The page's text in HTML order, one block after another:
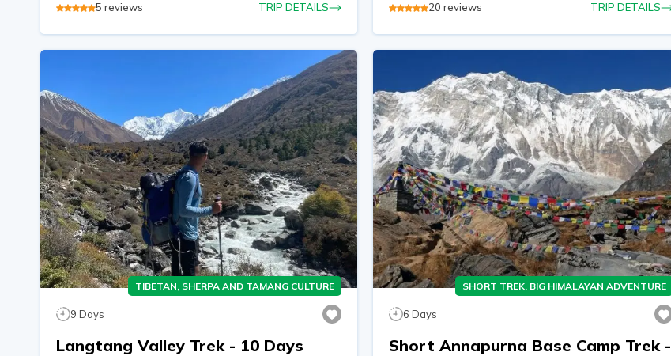
5 reviews TRIP DETAILS 20 reviews TRIP DETAILS
TIBETAN, SHERPA AND TAMANG CULTURE
9 Days
Langtang Valley Trek - 10 Days
SHORT TREK, BIG HIMALAYAN ADVENTURE
6 Days
Short Annapurna Base Camp Trek -